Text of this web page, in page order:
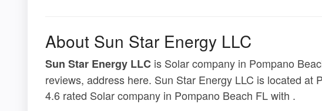
About Sun Star Energy LLC
Sun Star Energy LLC is Solar company in Pompano
reviews, address here. Sun Star Energy LLC is located at
4.6 rated Solar company in Pompano Beach FL with .